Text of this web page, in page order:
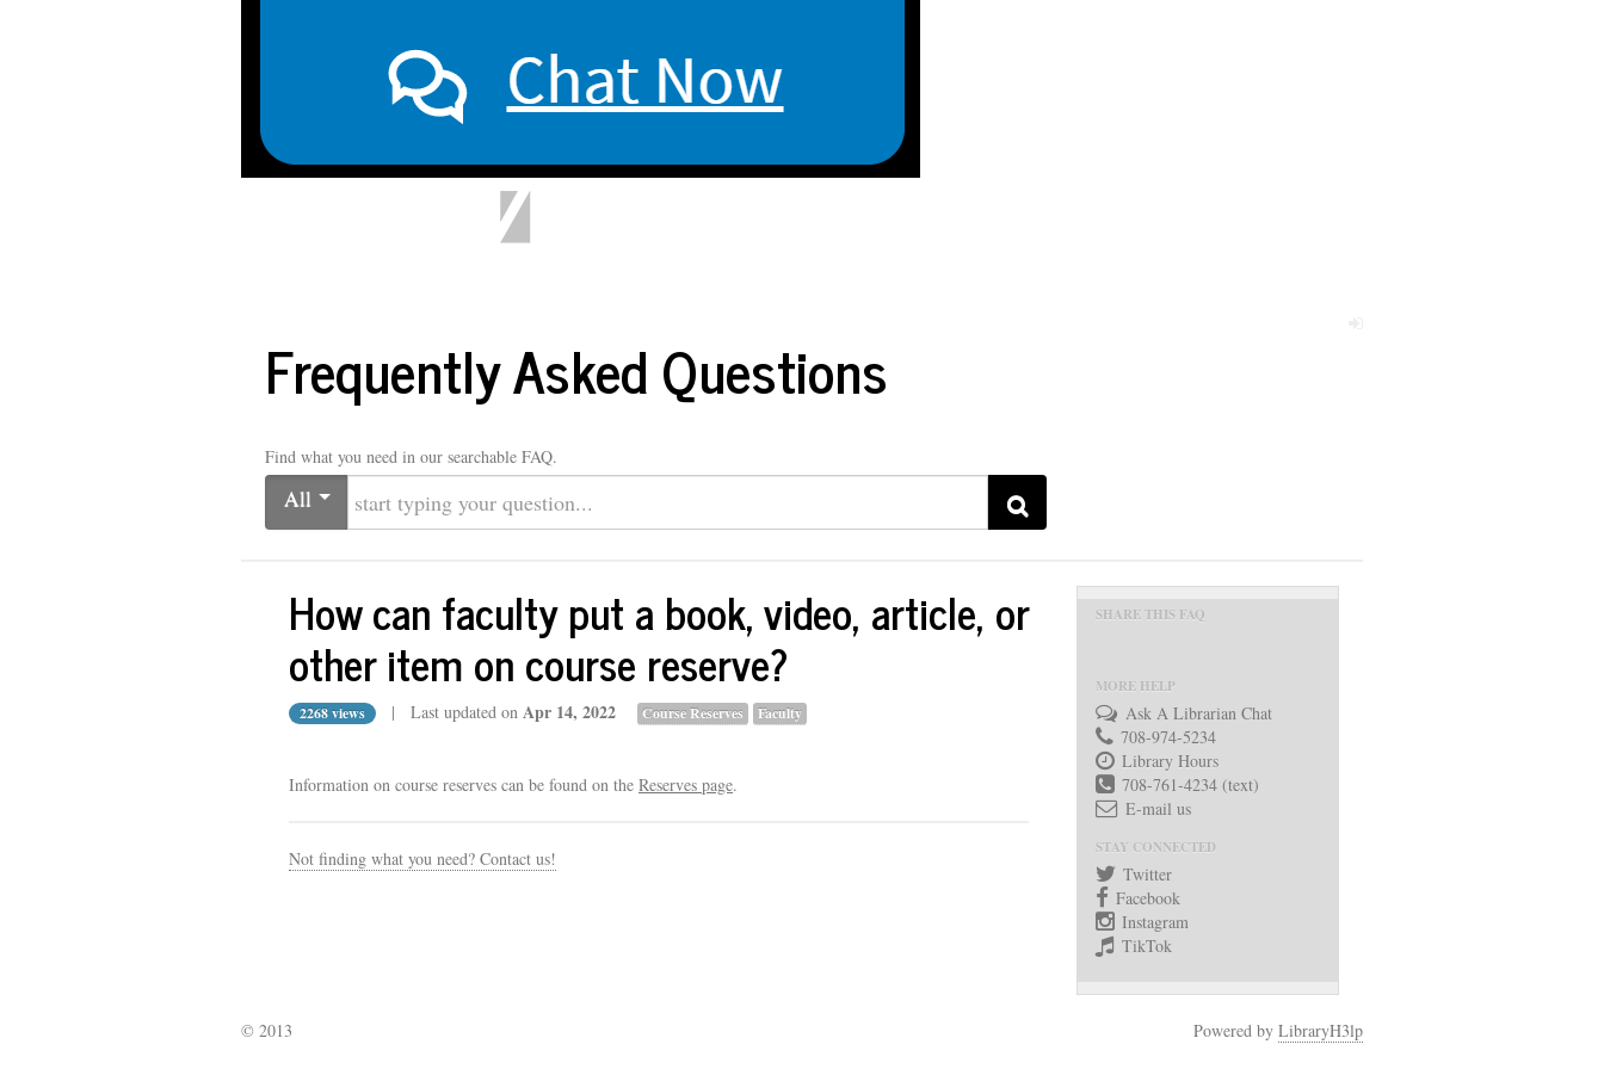
Frequently Asked Questions
Find what you need in our searchable FAQ.
All
How can faculty put a book, video, article, or
other item on course reserve?
2268 views | Last updated on Apr 14, 2022 Course Reserves Faculty
Information on course reserves can be found on the Reserves page.
Not finding what you need? Contact us!
SHARE THIS FAQ
MORE HELP
Ask A Librarian Chat
708-974-5234
Library Hours
708-761-4234 (text)
E-mail us
STAY CONNECTED
Twitter
Facebook
Instagram
TikTok
© 2013 Powered by LibraryH3lp